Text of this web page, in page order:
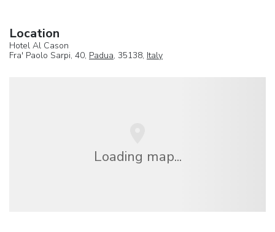
Location
Hotel Al Cason
Fra' Paolo Sarpi, 40, Padua, 35138, Italy
Loading map...